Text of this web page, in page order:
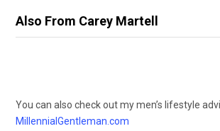
Also From Carey Martell
You can also check out my men’s lifestyle
MillennialGentleman.com